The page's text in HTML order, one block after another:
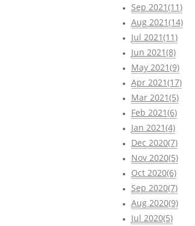
Sep 2021(11)
Aug 2021(14)
Jul 2021(11)
Jun 2021(8)
May 2021(9)
Apr 2021(17)
Mar 2021(5)
Feb 2021(6)
Jan 2021(4)
Dec 2020(7)
Nov 2020(5)
Oct 2020(6)
Sep 2020(7)
Aug 2020(9)
Jul 2020(5)